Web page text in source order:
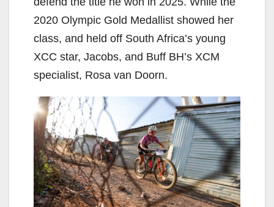
2020 Olympic Gold Medallist showed her
class, and held off South Africa’s young
XCC star, Jacobs, and Buff BH’s XCM
specialist, Rosa van Doorn.